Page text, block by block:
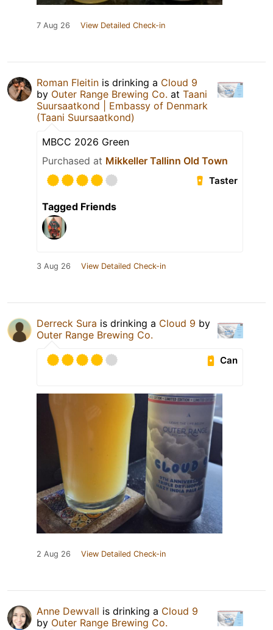
7 Aug 26 View Detailed Check-in
Roman Fleitin is drinking a Cloud 9
by Outer Range Brewing Co. at Taani
Suursaatkond | Embassy of Denmark
(Taani Suursaatkond)
MBCC 2026 Green
Purchased at Mikkeller Tallinn Old Town
Taster
Tagged Friends
3 Aug 26 View Detailed Check-in
Derreck Sura is drinking a Cloud 9 by
Outer Range Brewing Co.
Can
2 Aug 26 View Detailed Check-in
Anne Dewvall is drinking a Cloud 9
by Outer Range Brewing Co.